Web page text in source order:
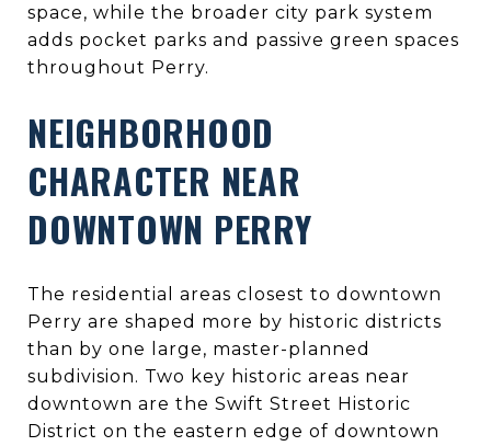
space, while the broader city park system
adds pocket parks and passive green spaces
throughout Perry.
NEIGHBORHOOD
CHARACTER NEAR
DOWNTOWN PERRY
The residential areas closest to downtown
Perry are shaped more by historic districts
than by one large, master-planned
subdivision. Two key historic areas near
downtown are the Swift Street Historic
District on the eastern edge of downtown